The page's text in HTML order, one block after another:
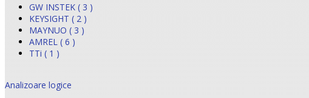
GW INSTEK ( 3 )
KEYSIGHT ( 2 )
MAYNUO ( 3 )
AMREL ( 6 )
TTi ( 1 )
Analizoare logice